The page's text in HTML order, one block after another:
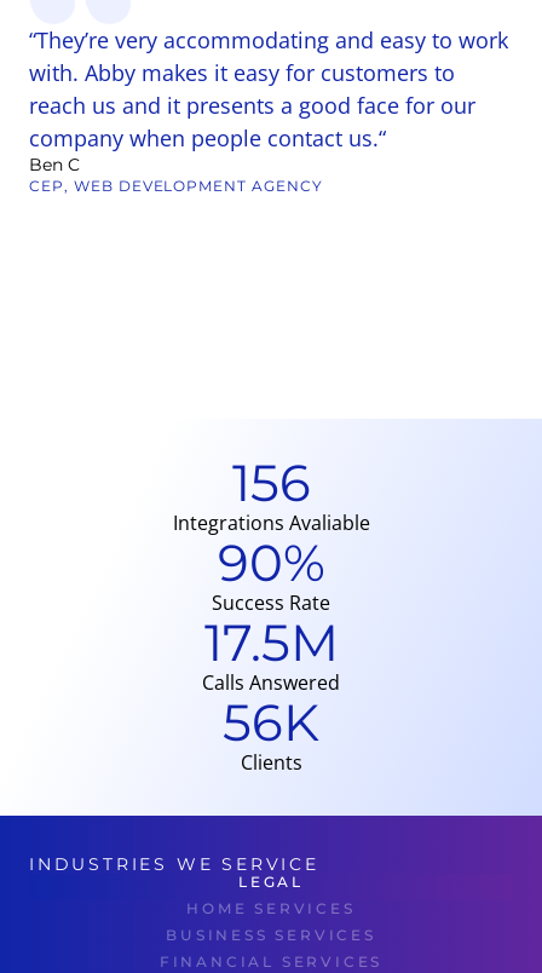
“They’re very accommodating and easy to work
with. Abby makes it easy for customers to
reach us and it presents a good face for our
company when people contact us.“
Ben C
CEP, WEB DEVELOPMENT AGENCY
Integrations Avaliable
156
Success Rate
90%
Calls Answered
17.5M
Clients
56K
INDUSTRIES WE SERVICE
LEGAL
HOME SERVICES
BUSINESS SERVICES
FINANCIAL SERVICES